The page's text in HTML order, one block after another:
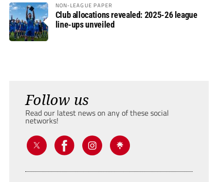
NON-LEAGUE PAPER
Club allocations revealed: 2025-26 league
line-ups unveiled
Follow us
Read our latest news on any of these social
networks!